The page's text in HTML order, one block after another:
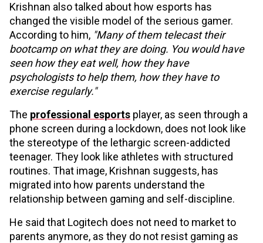
Krishnan also talked about how esports has
changed the visible model of the serious gamer.
According to him, "Many of them telecast their
bootcamp on what they are doing. You would have
seen how they eat well, how they have
psychologists to help them, how they have to
exercise regularly."
The professional esports player, as seen through a
phone screen during a lockdown, does not look like
the stereotype of the lethargic screen-addicted
teenager. They look like athletes with structured
routines. That image, Krishnan suggests, has
migrated into how parents understand the
relationship between gaming and self-discipline.
He said that Logitech does not need to market to
parents anymore, as they do not resist gaming as